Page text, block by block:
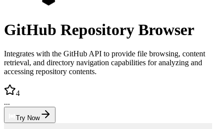
GitHub Repository Browser
Integrates with the GitHub API to provide file browsing, content
retrieval, and directory navigation capabilities for analyzing and
accessing repository contents.
4
...
Try Now